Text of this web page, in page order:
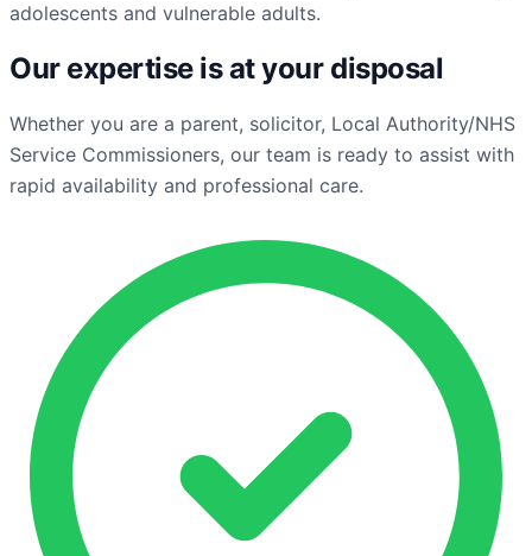
adolescents and vulnerable adults.
Our expertise is at your disposal
Whether you are a parent, solicitor, Local Authority/NHS
Service Commissioners, our team is ready to assist with
rapid availability and professional care.